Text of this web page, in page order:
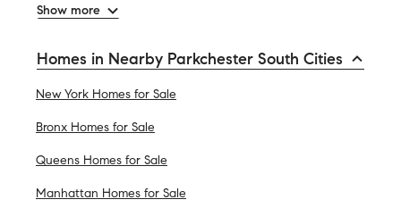
Show more
Homes in Nearby Parkchester South Cities
New York Homes for Sale
Bronx Homes for Sale
Queens Homes for Sale
Manhattan Homes for Sale